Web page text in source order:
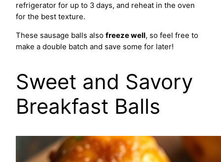
refrigerator for up to 3 days, and reheat in the oven
for the best texture.
These sausage balls also freeze well, so feel free to
make a double batch and save some for later!
Sweet and Savory
Breakfast Balls